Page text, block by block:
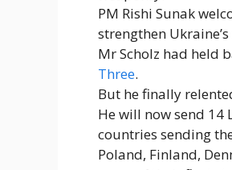
PM Rishi Sunak
strengthen
Mr Scholz had held
Three.
But he finally
He will now send
countries sending
Poland, Finland,